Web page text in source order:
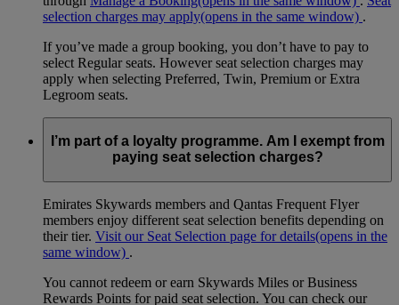
selection charges may apply(opens in the same window) .
If you’ve made a group booking, you don’t have to pay to
select Regular seats. However seat selection charges may
apply when selecting Preferred, Twin, Premium or Extra
Legroom seats.
I’m part of a loyalty programme. Am I exempt from
paying seat selection charges?
Emirates Skywards members and Qantas Frequent Flyer
members enjoy different seat selection benefits depending on
their tier. Visit our Seat Selection page for details(opens in the
same window) .
You cannot redeem or earn Skywards Miles or Business
Rewards Points for paid seat selection. You can check our